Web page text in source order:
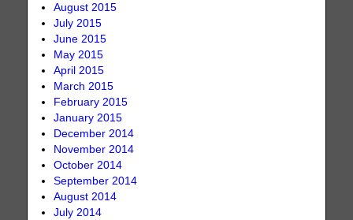
August 2015
July 2015
June 2015
May 2015
April 2015
March 2015
February 2015
January 2015
December 2014
November 2014
October 2014
September 2014
August 2014
July 2014